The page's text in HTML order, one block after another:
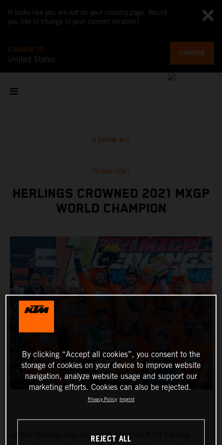
It looks like you are not on your country page. Would
you like to change to your current location?
CHANGE TO
United States
CHANGE
SHOW ALL
10 Nov 2021
HERLINGS CROWNED 2021 MXGP
WORLD CHAMPION
Jeffrey Herlings has delivered Red Bull KTM Factory
By clicking “Accept all cookies”, you consent to the
storage of cookies on your device to improve website
navigation, analyze website usage and support our
marketing efforts. Cookies can also be rejected.
Privacy Policy Imprint
REJECT ALL